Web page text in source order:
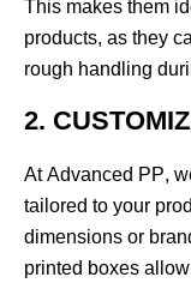
This makes them
products, as they
rough handling
2.
AtAdvanced PP,
tailored to your
dimensions or
printed boxes